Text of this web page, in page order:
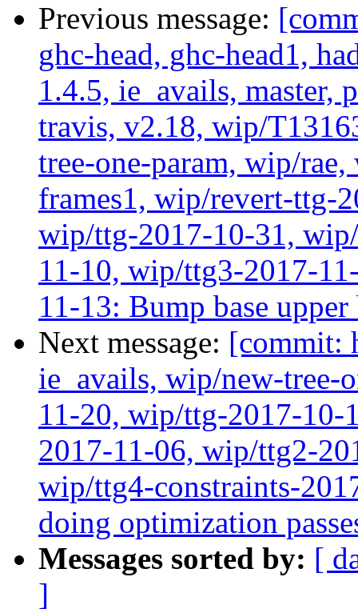
Previous message:
ghc-head, ghc-head1,
1.4.5, ie_avails, master,
travis, v2.18, wip/
tree-one-param, wip/
frames1, wip/revert-ttg-
wip/ttg-2017-10-31,
11-10, wip/ttg3-2017-
11-13: Bump base
Next message: [commit:
ie_avails, wip/new-tree-
11-20, wip/ttg-2017-
2017-11-06, wip/ttg2-
wip/ttg4-constraints-
doing optimization
Messages sorted by: [
]